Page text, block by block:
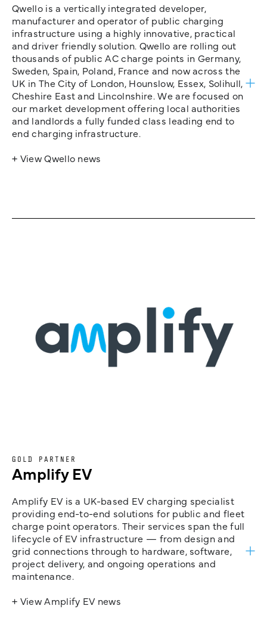
Qwello is a vertically integrated developer,
manufacturer and operator of public charging
infrastructure using a highly innovative, practical
and driver friendly solution. Qwello are rolling out
thousands of public AC charge points in Germany,
Sweden, Spain, Poland, France and now across the
UK in The City of London, Hounslow, Essex, Solihull,
Cheshire East and Lincolnshire. We are focused on
our market development offering local authorities
and landlords a fully funded class leading end to
end charging infrastructure.
+ View Qwello news
GOLD PARTNER
Amplify EV
Amplify EV is a UK-based EV charging specialist
providing end-to-end solutions for public and fleet
charge point operators. Their services span the full
lifecycle of EV infrastructure — from design and
grid connections through to hardware, software,
project delivery, and ongoing operations and
maintenance.
+ View Amplify EV news